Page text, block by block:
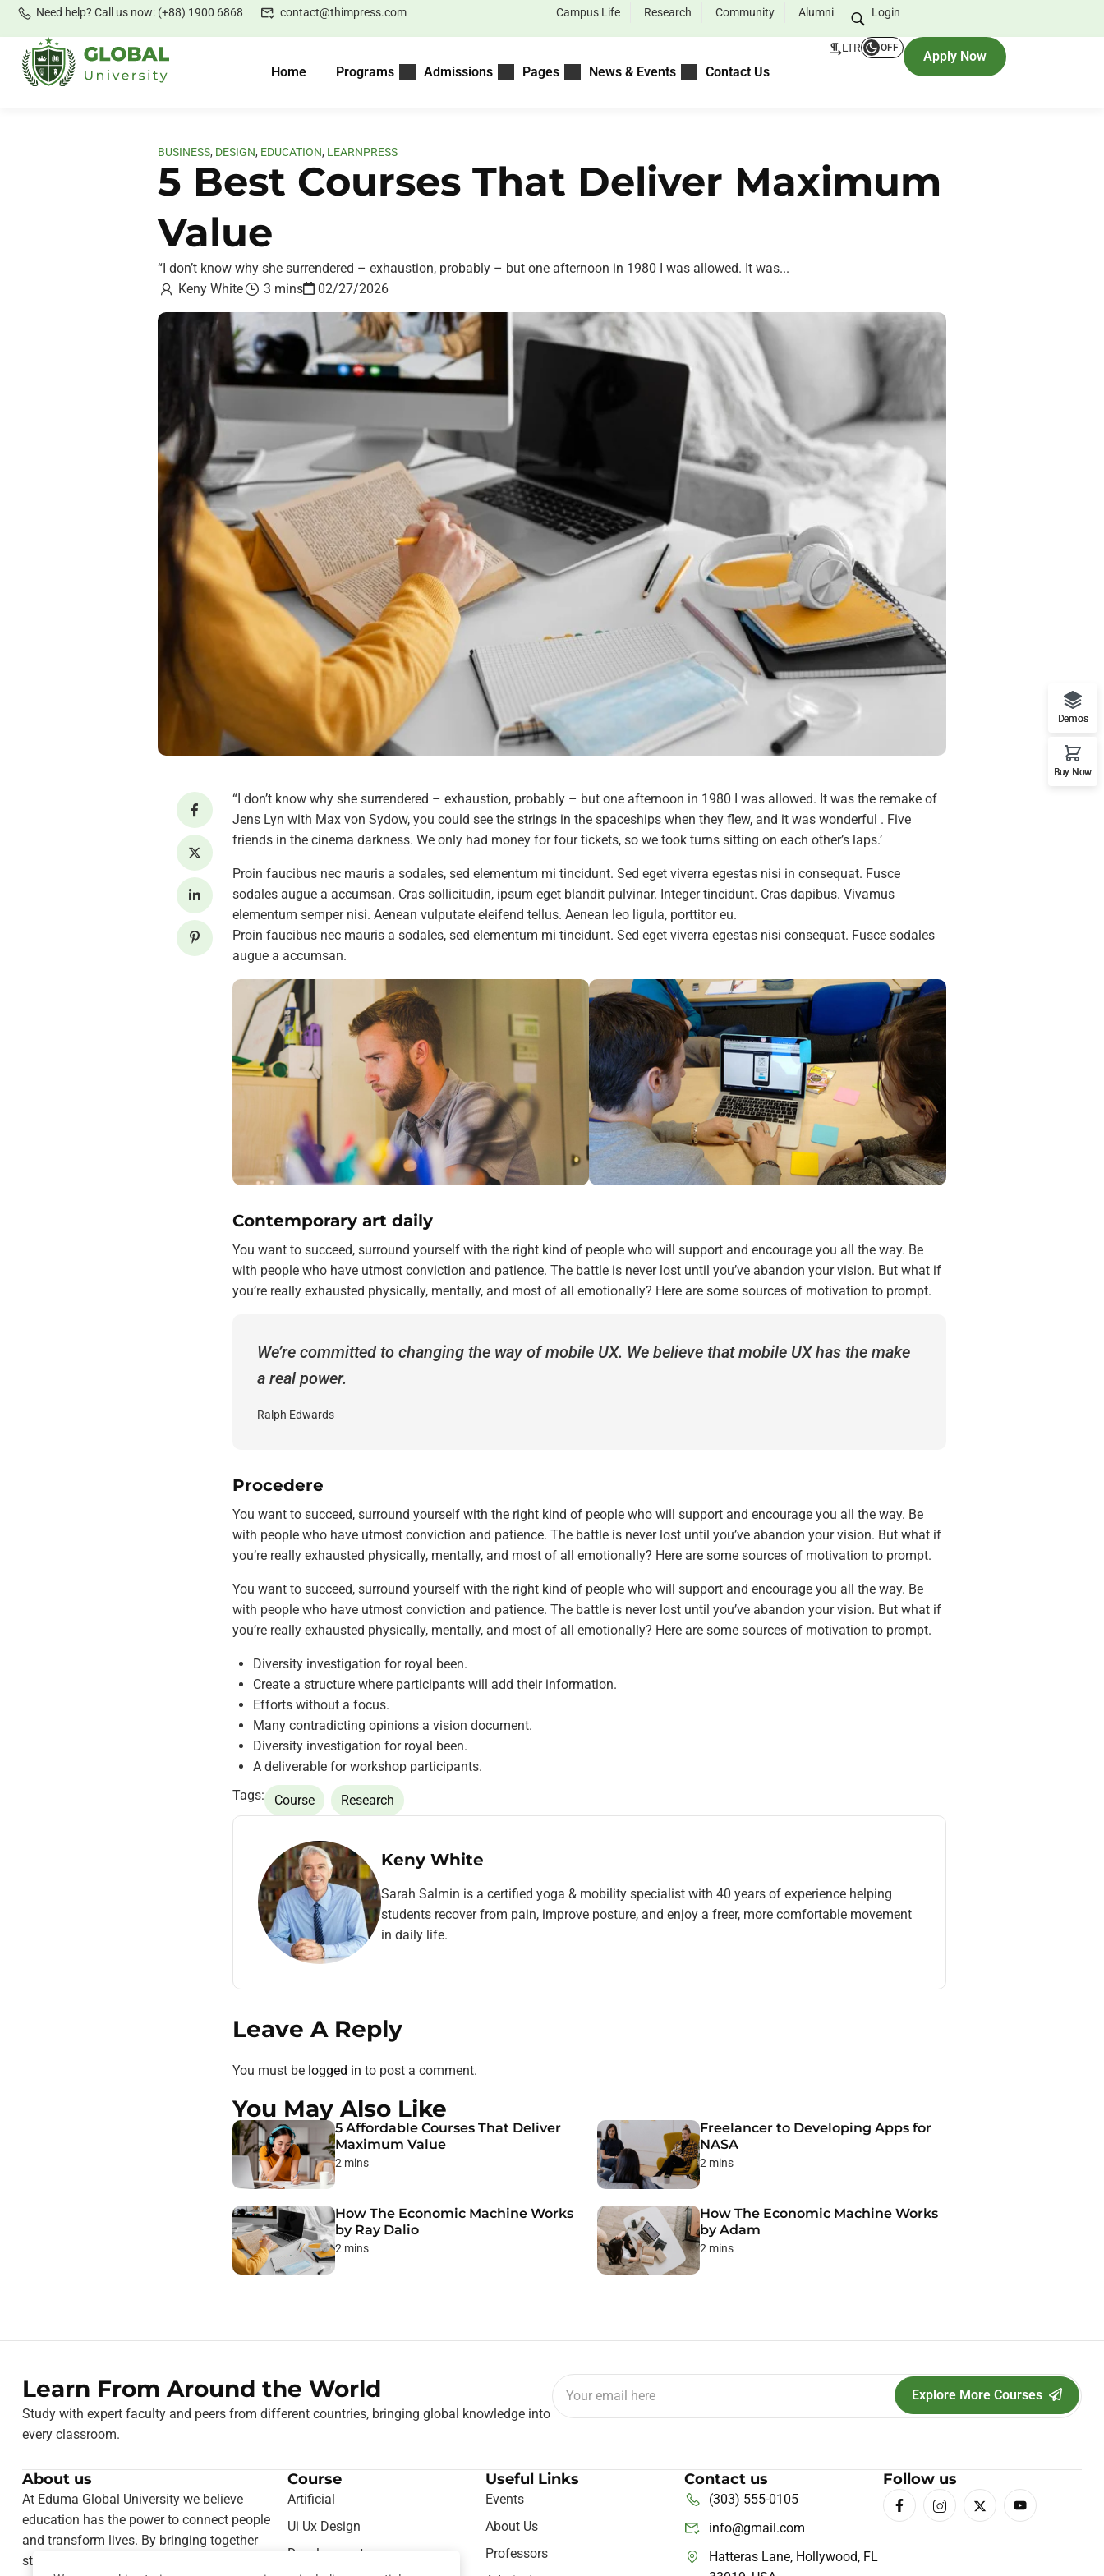
Need help? Call us now: (+88) 1900 6868 contact@thimpress.com Campus Life Research Community Alumni Login
Home Programs Admissions Pages News & Events Contact Us
LTR OFF
Apply Now
BUSINESS, DESIGN, EDUCATION, LEARNPRESS
5 Best Courses That Deliver Maximum
Value
“I don’t know why she surrendered – exhaustion, probably – but one afternoon in 1980 I was allowed. It was...
Keny White
3 mins 02/27/2026
“I don’t know why she surrendered – exhaustion, probably – but one afternoon in 1980 I was allowed. It was the remake of
Jens Lyn with Max von Sydow, you could see the strings in the spaceships when they flew, and it was wonderful . Five
friends in the cinema darkness. We only had money for four tickets, so we took turns sitting on each other’s laps.’
Proin faucibus nec mauris a sodales, sed elementum mi tincidunt. Sed eget viverra egestas nisi in consequat. Fusce
sodales augue a accumsan. Cras sollicitudin, ipsum eget blandit pulvinar. Integer tincidunt. Cras dapibus. Vivamus
elementum semper nisi. Aenean vulputate eleifend tellus. Aenean leo ligula, porttitor eu.
Proin faucibus nec mauris a sodales, sed elementum mi tincidunt. Sed eget viverra egestas nisi consequat. Fusce sodales
augue a accumsan.
Contemporary art daily
You want to succeed, surround yourself with the right kind of people who will support and encourage you all the way. Be
with people who have utmost conviction and patience. The battle is never lost until you’ve abandon your vision. But what if
you’re really exhausted physically, mentally, and most of all emotionally? Here are some sources of motivation to prompt.
We’re committed to changing the way of mobile UX. We believe that mobile UX has the make
a real power.
Ralph Edwards
Procedere
You want to succeed, surround yourself with the right kind of people who will support and encourage you all the way. Be
with people who have utmost conviction and patience. The battle is never lost until you’ve abandon your vision. But what if
you’re really exhausted physically, mentally, and most of all emotionally? Here are some sources of motivation to prompt.
You want to succeed, surround yourself with the right kind of people who will support and encourage you all the way. Be
with people who have utmost conviction and patience. The battle is never lost until you’ve abandon your vision. But what if
you’re really exhausted physically, mentally, and most of all emotionally? Here are some sources of motivation to prompt.
Diversity investigation for royal been.
Create a structure where participants will add their information.
Efforts without a focus.
Many contradicting opinions a vision document.
Diversity investigation for royal been.
A deliverable for workshop participants.
Tags:
Course Research
Keny White
Sarah Salmin is a certified yoga & mobility specialist with 40 years of experience helping
students recover from pain, improve posture, and enjoy a freer, more comfortable movement
in daily life.
Leave A Reply
You must be logged in to post a comment.
You May Also Like
5 Affordable Courses That Deliver
Maximum Value
2 mins
Freelancer to Developing Apps for
NASA
2 mins
How The Economic Machine Works
by Ray Dalio
2 mins
How The Economic Machine Works
by Adam
2 mins
Learn From Around the World
Study with expert faculty and peers from different countries, bringing global knowledge into
every classroom.
Explore More Courses
About us
At Eduma Global University we believe
education has the power to connect people
and transform lives. By bringing together
students from different cultures and
Course
Artificial
Ui Ux Design
Development
Useful Links
Events
About Us
Professors
Contact us
(303) 555-0105
info@gmail.com
Hatteras Lane, Hollywood, FL
Follow us
Demos
Buy Now